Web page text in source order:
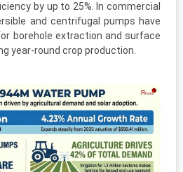
by up to 25%. In commercial
and centrifugal pumps have
borehole extraction and surface
year-round crop production.